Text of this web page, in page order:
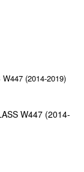
(2014-2019)